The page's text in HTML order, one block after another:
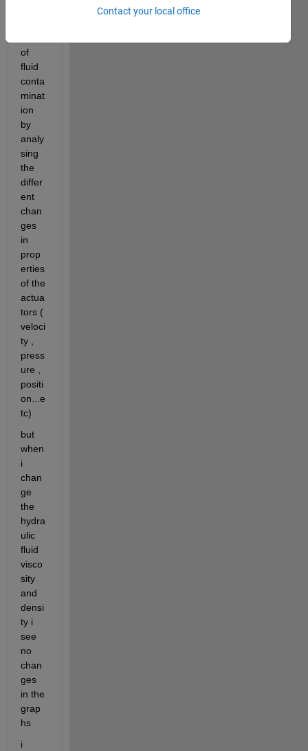
of
fluid
conta
minat
ion
by
analy
sing
the
differ
ent
chan
ges
in
prop
erties
of the
actua
tors (
veloci
ty ,
press
ure ,
positi
on...e
tc)
but
when
i
chan
ge
the
hydra
ulic
fluid
visco
sity
and
densi
ty i
see
no
chan
ges
in the
grap
hs
i
Contact your local office